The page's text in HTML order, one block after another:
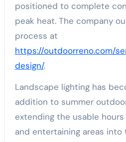
positioned to complete
peak heat. The company
process at
https://outdoorreno.com/
design/.
Landscape lighting has
addition to summer
extending the usable
and entertaining areas into